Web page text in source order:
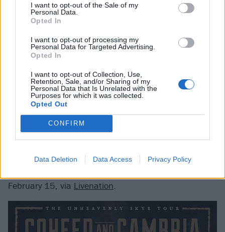
I want to opt-out of the Sale of my
Personal Data.
Opted In
I want to opt-out of processing my
Personal Data for Targeted Advertising.
Opted In
I want to opt-out of Collection, Use,
Retention, Sale, and/or Sharing of my
Personal Data that Is Unrelated with the
Purposes for which it was collected.
Opted Out
CONFIRM
Data Deletion Data Access Privacy Policy
And Cambria's process, check out
our In Conversation
segment with frontman Claudio Sanchez
February 15, via Livenation.